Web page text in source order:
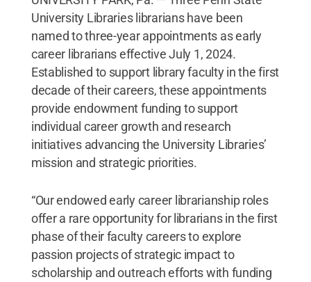
University Libraries librarians have been
named to three-year appointments as early
career librarians effective July 1, 2024.
Established to support library faculty in the first
decade of their careers, these appointments
provide endowment funding to support
individual career growth and research
initiatives advancing the University Libraries’
mission and strategic priorities.
“Our endowed early career librarianship roles
offer a rare opportunity for librarians in the first
phase of their faculty careers to explore
passion projects of strategic impact to
scholarship and outreach efforts with funding